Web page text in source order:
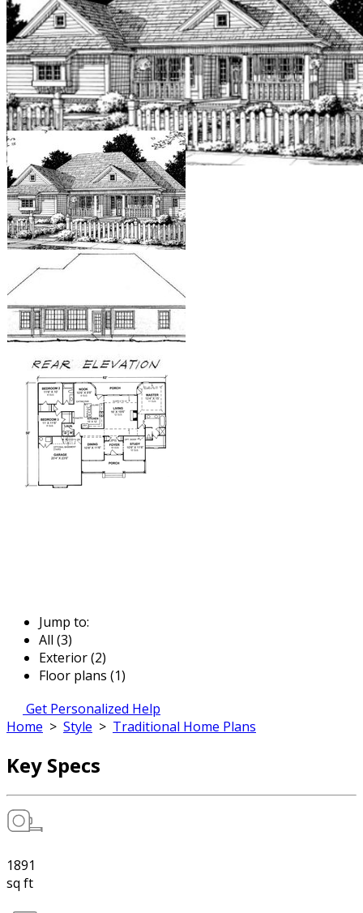
Jump to:
All (3)
Exterior (2)
Floor plans (1)
Get Personalized Help
Home > Style > Traditional Home Plans
Key Specs
1891
sq ft